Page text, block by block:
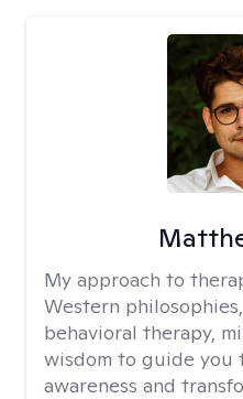
My approach to
Western
behavioral therapy,
wisdom to guide
awareness and